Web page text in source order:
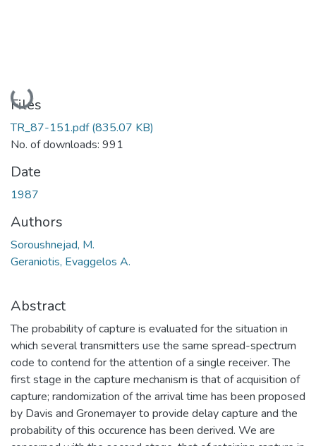
Loading...
Files
TR_87-151.pdf(835.07 KB)
No. of downloads: 991
Date
1987
Authors
Soroushnejad, M.
Geraniotis, Evaggelos A.
Abstract
The probability of capture is evaluated for the situation in
which several transmitters use the same spread-spectrum
code to contend for the attention of a single receiver. The
first stage in the capture mechanism is that of acquisition of
capture; randomization of the arrival time has been proposed
by Davis and Gronemayer to provide delay capture and the
probability of this occurence has been derived. We are